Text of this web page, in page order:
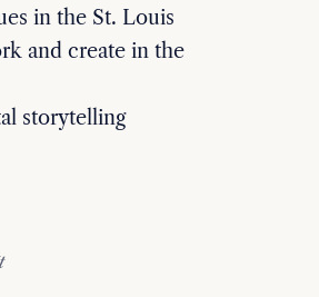
in the St. Louis
and create in the
storytelling